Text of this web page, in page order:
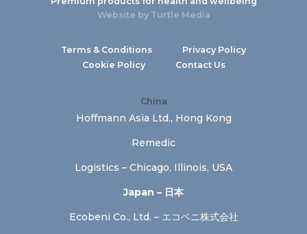
Website by Turtle Media
Terms & Conditions
Privacy Policy
Cookie Policy
Contact Us
China
Hoffmann Asia Ltd., Hong Kong
Remedic
Logistics – Chicago, Illinois, USA
Japan – 日本
Ecobeni Co., Ltd. – エコベニ株式会社